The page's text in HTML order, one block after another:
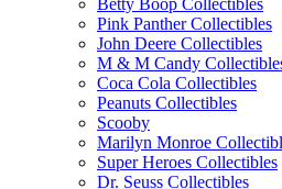
Pink Panther Collectibles
John Deere Collectibles
M & M Candy
Coca Cola Collectibles
Peanuts Collectibles
Scooby
Marilyn Monroe
Super Heroes Collectibles
Dr. Seuss Collectibles